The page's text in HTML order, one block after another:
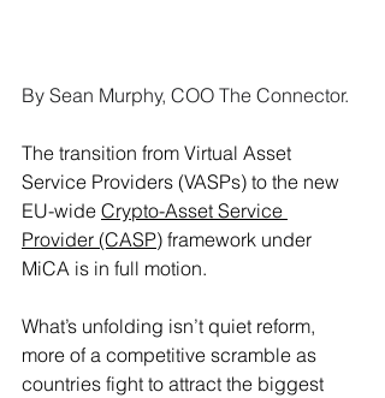
By Sean Murphy, COO The Connector.
The transition from Virtual Asset
Service Providers (VASPs) to the new
EU-wide Crypto-Asset Service
Provider (CASP) framework under
MiCA is in full motion.
What’s unfolding isn’t quiet reform,
more of a competitive scramble as
countries fight to attract the biggest